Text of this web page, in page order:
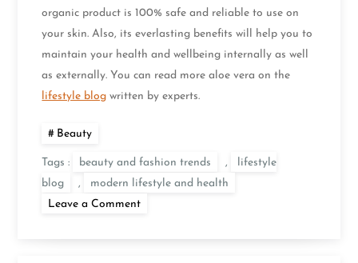
organic product is 100% safe and reliable to use on
your skin. Also, its everlasting benefits will help you to
maintain your health and wellbeing internally as well
as externally. You can read more aloe vera on the
lifestyle blog written by experts.
Beauty
Tags : beauty and fashion trends ,
lifestyle
blog
,
modern lifestyle and health
Leave a Commenton